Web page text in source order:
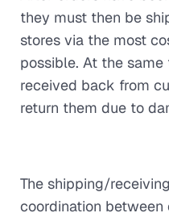
they must then be
stores via the most
possible. At the
received back from
return them due to
The shipping/
coordination between